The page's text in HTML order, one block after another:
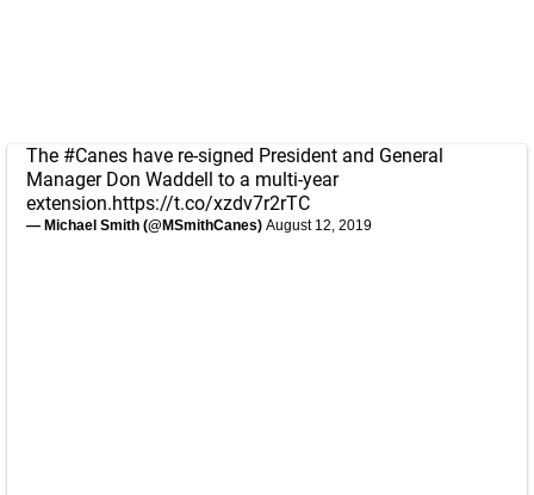
The #Canes have re-signed President and General
Manager Don Waddell to a multi-year
extension.https://t.co/xzdv7r2rTC
— Michael Smith (@MSmithCanes) August 12, 2019